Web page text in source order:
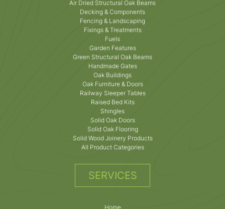
Air Dried Structural Oak Beams
Decking & Components
Fencing & Landscaping
Fixings & Treatments
Fuels
Garden Features
Green Structural Oak Beams
Handmade Gates
Oak Buildings
Oak Furniture & Doors
Railway Sleeper Tables
Raised Bed Kits
Shingles
Solid Oak Doors
Solid Oak Flooring
Solid Wood Joinery Products
All Product Categories
SERVICES
Home